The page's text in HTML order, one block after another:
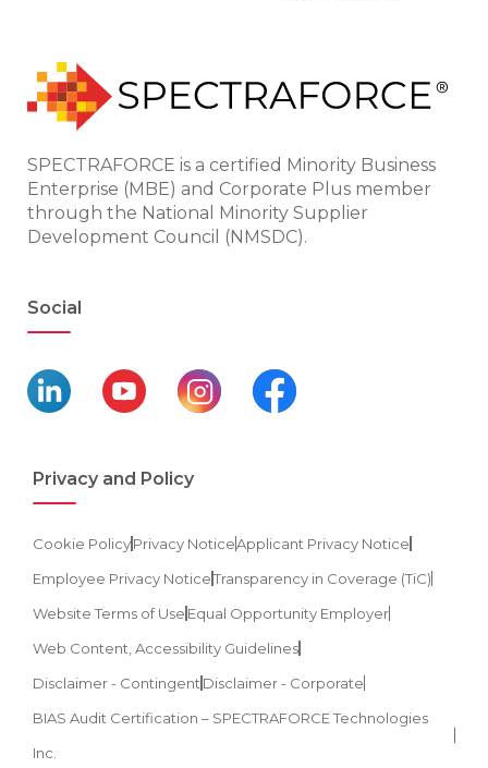
SPECTRAFORCE is a certified Minority Business
Enterprise (MBE) and Corporate Plus member
through the National Minority Supplier
Development Council (NMSDC).
Social
Privacy and Policy
Cookie PolicyPrivacy NoticeApplicant Privacy Notice
Employee Privacy NoticeTransparency in Coverage (TiC)
Website Terms of Use Equal Opportunity Employer
Web Content, Accessibility Guidelines
Disclaimer - Contingent Disclaimer - Corporate
BIAS Audit Certification – SPECTRAFORCE Technologies
Inc.